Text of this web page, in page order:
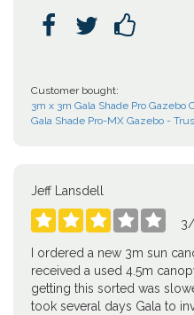
  
Customer bought:
3m x 3m Gala Shade Pro Gazebo
Gala Shade Pro-MX Gazebo -
Jeff Lansdell
     3/
I ordered a new 3m sun
received a used 4.5m
getting this sorted was
took several days Gala to